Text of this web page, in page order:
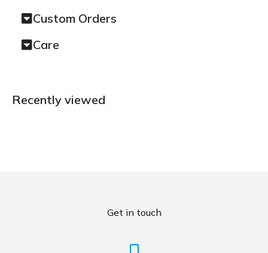
Custom Orders
Care
Recently viewed
Get in touch